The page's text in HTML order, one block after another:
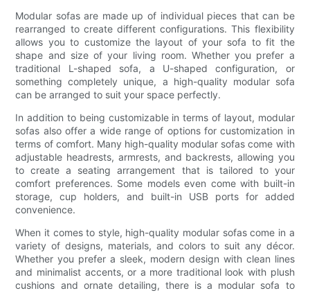
Modular sofas are made up of individual pieces that can be
rearranged to create different configurations. This flexibility
allows you to customize the layout of your sofa to fit the
shape and size of your living room. Whether you prefer a
traditional L-shaped sofa, a U-shaped configuration, or
something completely unique, a high-quality modular sofa
can be arranged to suit your space perfectly.
In addition to being customizable in terms of layout, modular
sofas also offer a wide range of options for customization in
terms of comfort. Many high-quality modular sofas come with
adjustable headrests, armrests, and backrests, allowing you
to create a seating arrangement that is tailored to your
comfort preferences. Some models even come with built-in
storage, cup holders, and built-in USB ports for added
convenience.
When it comes to style, high-quality modular sofas come in a
variety of designs, materials, and colors to suit any décor.
Whether you prefer a sleek, modern design with clean lines
and minimalist accents, or a more traditional look with plush
cushions and ornate detailing, there is a modular sofa to